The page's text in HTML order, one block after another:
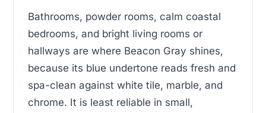
Bathrooms, powder rooms, calm coastal
bedrooms, and bright living rooms or
hallways are where Beacon Gray shines,
because its blue undertone reads fresh and
spa-clean against white tile, marble, and
chrome. It is least reliable in small,